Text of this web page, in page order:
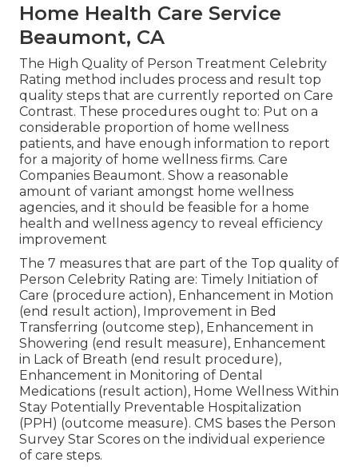
Home Health Care Service
Beaumont, CA
The High Quality of Person Treatment Celebrity
Rating method includes process and result top
quality steps that are currently reported on Care
Contrast. These procedures ought to: Put on a
considerable proportion of home wellness
patients, and have enough information to report
for a majority of home wellness firms. Care
Companies Beaumont. Show a reasonable
amount of variant amongst home wellness
agencies, and it should be feasible for a home
health and wellness agency to reveal efficiency
improvement
The 7 measures that are part of the Top quality of
Person Celebrity Rating are: Timely Initiation of
Care (procedure action), Enhancement in Motion
(end result action), Improvement in Bed
Transferring (outcome step), Enhancement in
Showering (end result measure), Enhancement
in Lack of Breath (end result procedure),
Enhancement in Monitoring of Dental
Medications (result action), Home Wellness Within
Stay Potentially Preventable Hospitalization
(PPH) (outcome measure). CMS bases the Person
Survey Star Scores on the individual experience
of care steps.